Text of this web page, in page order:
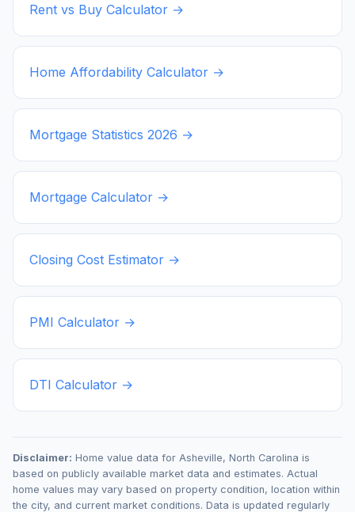
Rent vs Buy Calculator →
Home Affordability Calculator →
Mortgage Statistics 2026 →
Mortgage Calculator →
Closing Cost Estimator →
PMI Calculator →
DTI Calculator →
Disclaimer: Home value data for Asheville, North Carolina is
based on publicly available market data and estimates. Actual
home values may vary based on property condition, location within
the city, and current market conditions. Data is updated regularly